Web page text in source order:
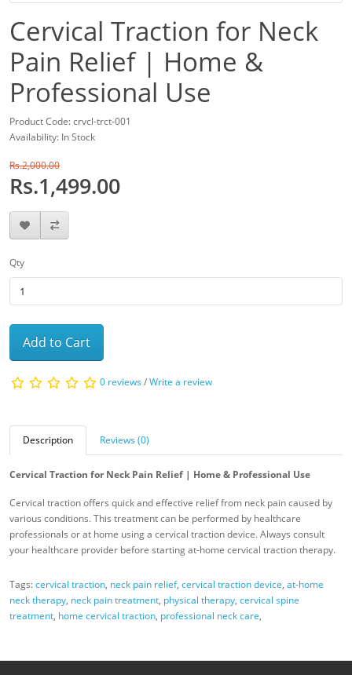
Cervical Traction for Neck
Pain Relief | Home &
Professional Use
Product Code: crvcl-trct-001
Availability: In Stock
Rs.2,000.00
Rs.1,499.00
Qty
Add to Cart
0 reviews/Write a review
Description Reviews (0)
Cervical Traction for Neck Pain Relief | Home & Professional Use
Cervical traction offers quick and effective relief from neck pain caused by
various conditions. This treatment can be performed by healthcare
professionals or at home using a cervical traction device. Always consult
your healthcare provider before starting at-home cervical traction therapy.
Tags:cervical traction, neck pain relief, cervical traction device, at-home
neck therapy, neck pain treatment, physical therapy, cervical spine
treatment, home cervical traction, professional neck care,